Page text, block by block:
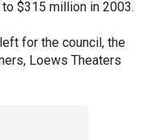
$315 million in 2003.
for the council, the
Loews Theaters